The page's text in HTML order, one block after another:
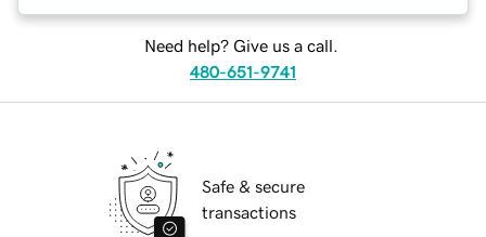
Need help? Give us a call.
480-651-9741
Safe & secure
transactions